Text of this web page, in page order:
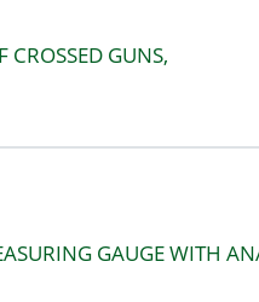
CROSSED GUNS,
GAUGE WITH